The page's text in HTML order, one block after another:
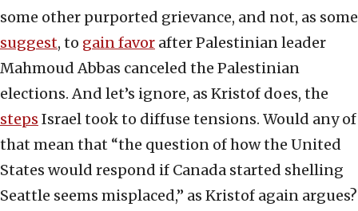
some other purported grievance, and not, as some
suggest, to gain favor after Palestinian leader
Mahmoud Abbas canceled the Palestinian
elections. And let’s ignore, as Kristof does, the
steps Israel took to diffuse tensions. Would any of
that mean that “the question of how the United
States would respond if Canada started shelling
Seattle seems misplaced,” as Kristof again argues?